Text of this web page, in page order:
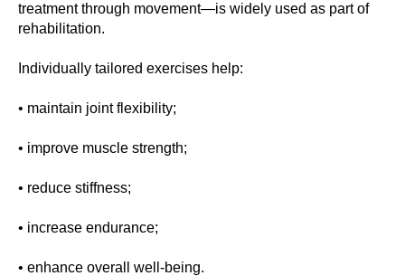
treatment through movement—is widely used as part of
rehabilitation.
Individually tailored exercises help:
• maintain joint flexibility;
• improve muscle strength;
• reduce stiffness;
• increase endurance;
• enhance overall well-being.